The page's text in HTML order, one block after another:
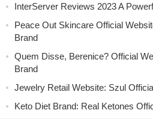
InterServer Reviews 2023 A
Peace Out Skincare Official
Brand
Quem Disse, Berenice? Official
Brand
Jewelry Retail Website: Szul
Keto Diet Brand: Real Ketones